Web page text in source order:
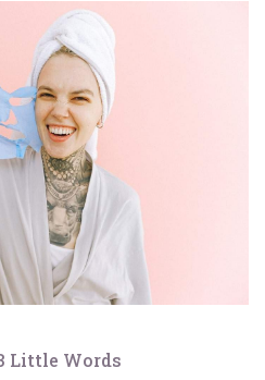
Little Words